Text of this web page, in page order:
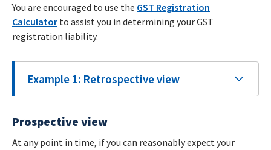
You are encouraged to use the GST Registration
Calculator to assist you in determining your GST
registration liability.
Example 1: Retrospective view
Prospective view
At any point in time, if you can reasonably expect your